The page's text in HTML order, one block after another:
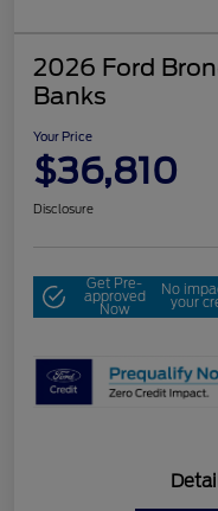
2026 Ford
Banks
Your Price
$36,810
Disclosure
Get Pre-
approved
Now
No
your